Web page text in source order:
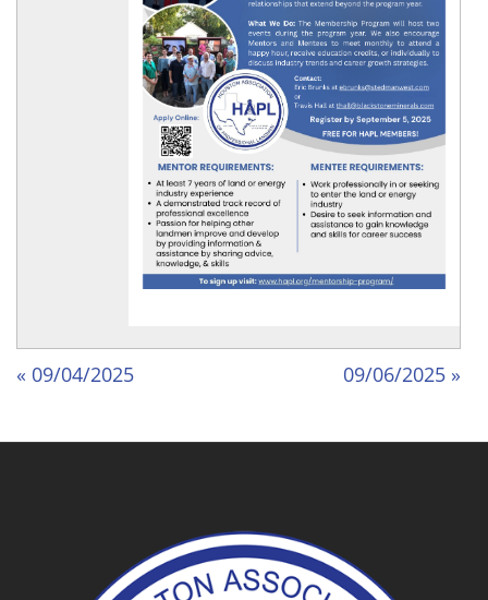
« 09/04/2025 09/06/2025 »